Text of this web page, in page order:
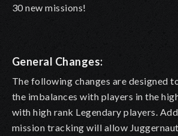
30 new missions!
General Changes:
The following changes are designed
the imbalances with players in the
with high rank Legendary players.
mission tracking will allow